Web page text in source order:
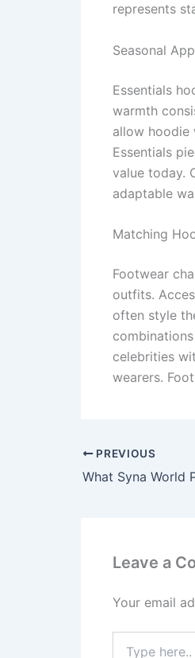
represents
Seasonal
Essentials
warmth
allow hoodie
Essentials
value today.
adaptable
Matching
Footwear
outfits.
often style
celebrities
wearers.
PREVIOUS
What Syna World
Leave a
Your email
here..